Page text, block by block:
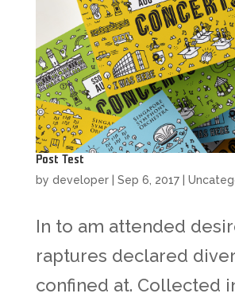
Post Test
by developer| Sep 6, 2017|
In to am attended
raptures declared
confined at. Collected